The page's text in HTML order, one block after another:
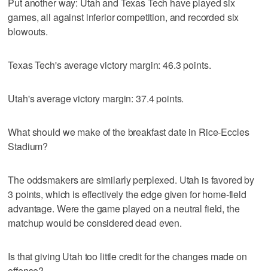
games, all against inferior competition, and recorded six
blowouts.
Texas Tech's average victory margin: 46.3 points.
Utah's average victory margin: 37.4 points.
What should we make of the breakfast date in Rice-Eccles
Stadium?
The oddsmakers are similarly perplexed. Utah is favored by
3 points, which is effectively the edge given for home-field
advantage. Were the game played on a neutral field, the
matchup would be considered dead even.
Is that giving Utah too little credit for the changes made on